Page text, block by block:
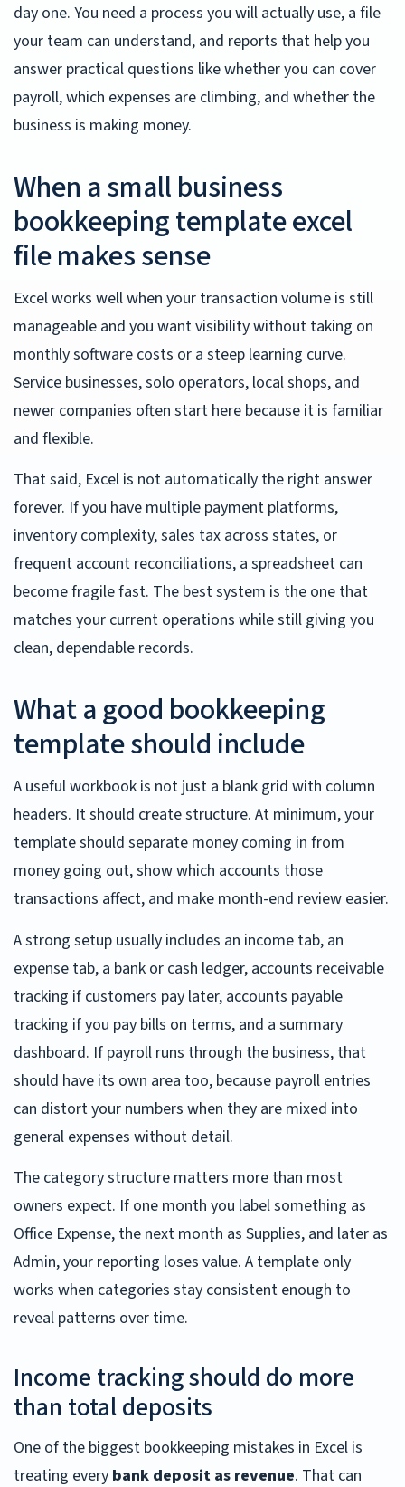
day one. You need a process you will actually use, a file
your team can understand, and reports that help you
answer practical questions like whether you can cover
payroll, which expenses are climbing, and whether the
business is making money.
When a small business
bookkeeping template excel
file makes sense
Excel works well when your transaction volume is still
manageable and you want visibility without taking on
monthly software costs or a steep learning curve.
Service businesses, solo operators, local shops, and
newer companies often start here because it is familiar
and flexible.
That said, Excel is not automatically the right answer
forever. If you have multiple payment platforms,
inventory complexity, sales tax across states, or
frequent account reconciliations, a spreadsheet can
become fragile fast. The best system is the one that
matches your current operations while still giving you
clean, dependable records.
What a good bookkeeping
template should include
A useful workbook is not just a blank grid with column
headers. It should create structure. At minimum, your
template should separate money coming in from
money going out, show which accounts those
transactions affect, and make month-end review easier.
A strong setup usually includes an income tab, an
expense tab, a bank or cash ledger, accounts receivable
tracking if customers pay later, accounts payable
tracking if you pay bills on terms, and a summary
dashboard. If payroll runs through the business, that
should have its own area too, because payroll entries
can distort your numbers when they are mixed into
general expenses without detail.
The category structure matters more than most
owners expect. If one month you label something as
Office Expense, the next month as Supplies, and later as
Admin, your reporting loses value. A template only
works when categories stay consistent enough to
reveal patterns over time.
Income tracking should do more
than total deposits
One of the biggest bookkeeping mistakes in Excel is
treating every bank deposit as revenue. That can